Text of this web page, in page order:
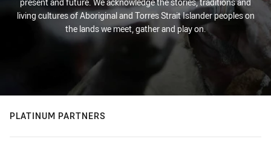
living cultures of Aboriginal and Torres Strait Islander peoples on
the lands we meet, gather and play on.
PLATINUM PARTNERS